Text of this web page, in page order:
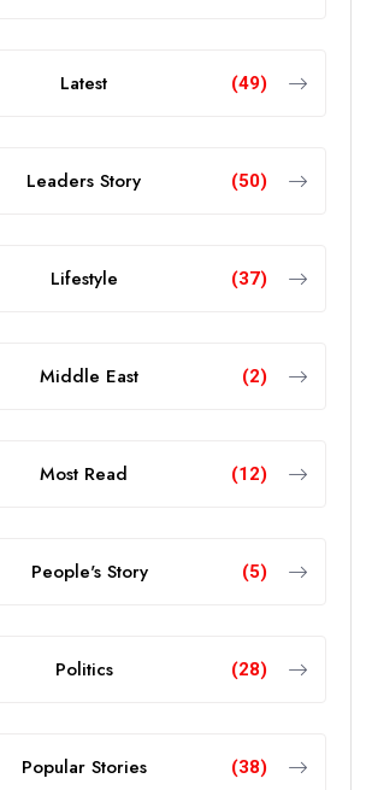
Latest (49)
Leaders Story (50)
Lifestyle (37)
Middle East (2)
Most Read (12)
People's Story (5)
Politics (28)
Popular Stories (38)